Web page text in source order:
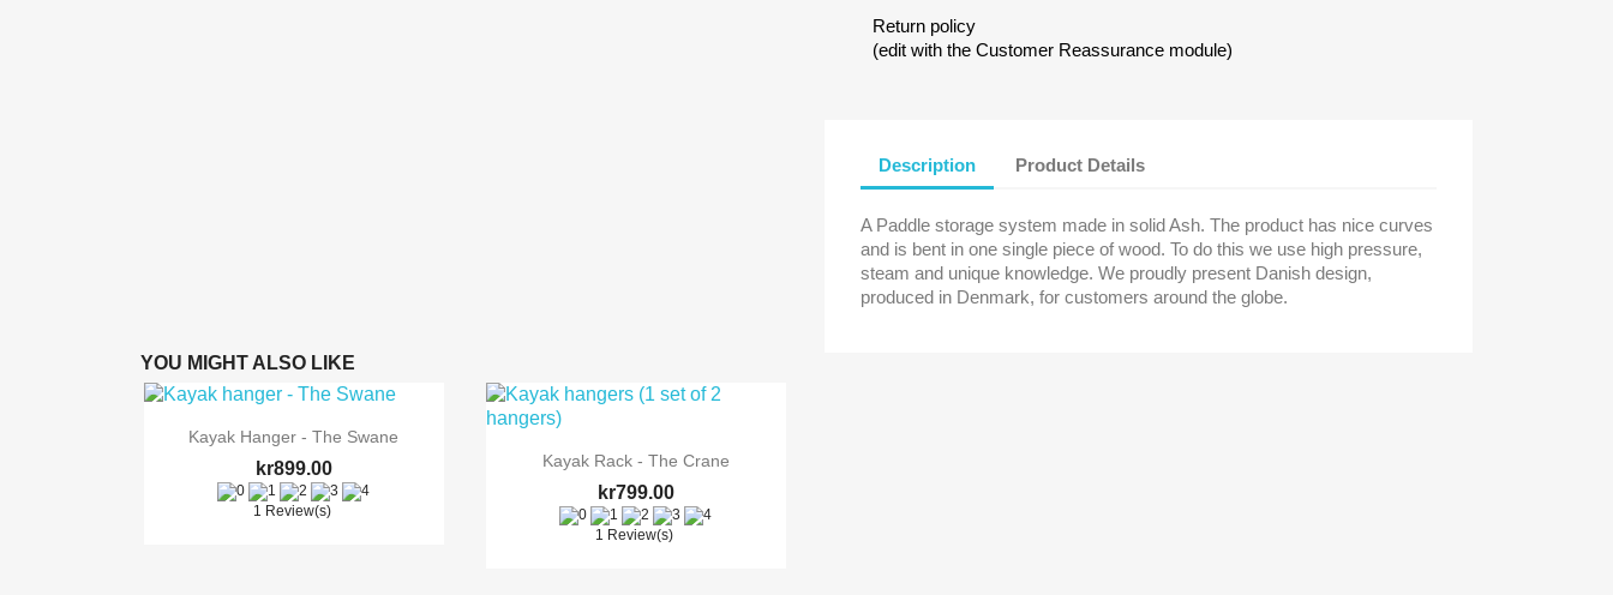
Return policy
(edit with the Customer Reassurance module)
Description Product Details
A Paddle storage system made in solid Ash. The product has nice curves
and is bent in one single piece of wood. To do this we use high pressure,
steam and unique knowledge. We proudly present Danish design,
produced in Denmark, for customers around the globe.
YOU MIGHT ALSO LIKE
Quick view
Kayak Hanger - The Swane
kr899.00
1 Review(s)
Quick view
Kayak Rack - The Crane
kr799.00
1 Review(s)